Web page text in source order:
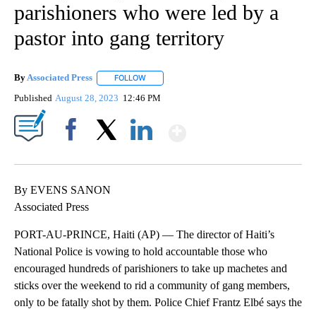
parishioners who were led by a
pastor into gang territory
ByAssociated Press FOLLOW
Published August 28, 2023 12:46 PM
By EVENS SANON
Associated Press
PORT-AU-PRINCE, Haiti (AP) — The director of Haiti’s
National Police is vowing to hold accountable those who
encouraged hundreds of parishioners to take up machetes and
sticks over the weekend to rid a community of gang members,
only to be fatally shot by them. Police Chief Frantz Elbé says the